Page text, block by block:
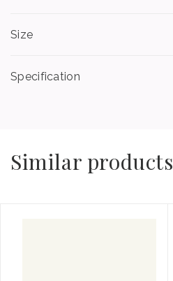
Size
Specification
Similar products